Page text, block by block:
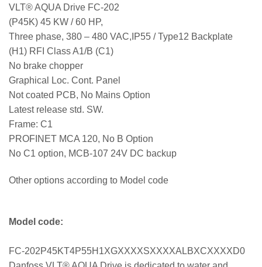
VLT® AQUA Drive FC-202
(P45K) 45 KW / 60 HP,
Three phase, 380 – 480 VAC,IP55 / Type12 Backplate
(H1) RFI Class A1/B (C1)
No brake chopper
Graphical Loc. Cont. Panel
Not coated PCB, No Mains Option
Latest release std. SW.
Frame: C1
PROFINET MCA 120, No B Option
No C1 option, MCB-107 24V DC backup
Other options according to Model code
Model code:
FC-202P45KT4P55H1XGXXXXSXXXXALBXCXXXXD0